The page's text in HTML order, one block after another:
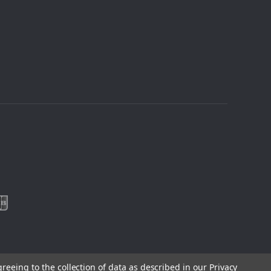
to the collection of data as described in our Privacy